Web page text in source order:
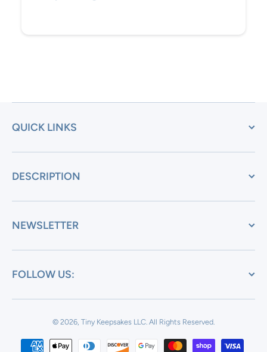
QUICK LINKS
DESCRIPTION
NEWSLETTER
FOLLOW US:
© 2026, Tiny Keepsakes LLC. All Rights Reserved.
Payment methods